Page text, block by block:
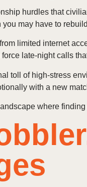
hurdles that
may have to
limited internet
late‑night calls
toll of high‑stress
with a new
where